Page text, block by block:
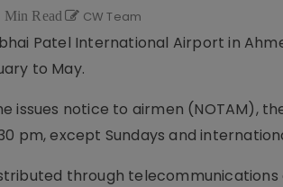
Min Read CW Team
Patel International Airport in
to May.
issues notice to airmen (NOTAM),
pm, except Sundays and
through